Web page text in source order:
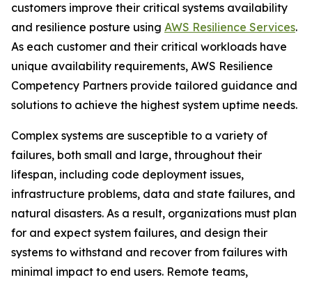
customers improve their critical systems availability
and resilience posture using AWS Resilience Services.
As each customer and their critical workloads have
unique availability requirements, AWS Resilience
Competency Partners provide tailored guidance and
solutions to achieve the highest system uptime needs.
Complex systems are susceptible to a variety of
failures, both small and large, throughout their
lifespan, including code deployment issues,
infrastructure problems, data and state failures, and
natural disasters. As a result, organizations must plan
for and expect system failures, and design their
systems to withstand and recover from failures with
minimal impact to end users. Remote teams,